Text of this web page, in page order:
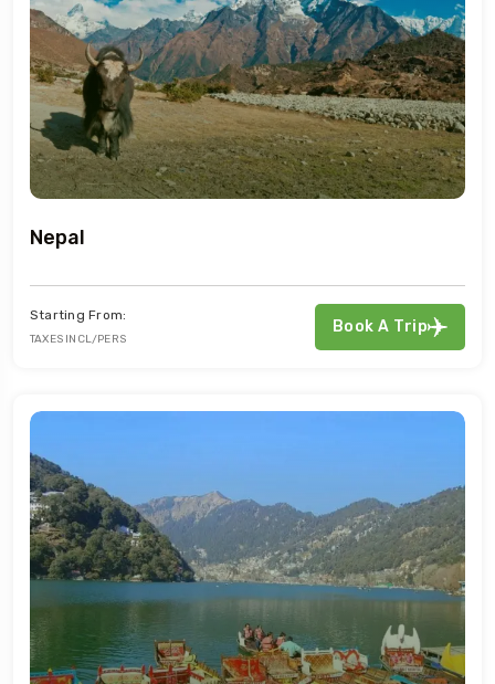
Nepal
Starting From:
TAXES INCL/PERS
Book A Trip